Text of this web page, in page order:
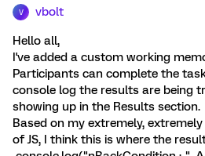
V vbolt
Hello all,
I've added a custom working
Participants can complete the
console log the results are being
showing up in the Results section.
Based on my extremely,
of JS, I think this is where the